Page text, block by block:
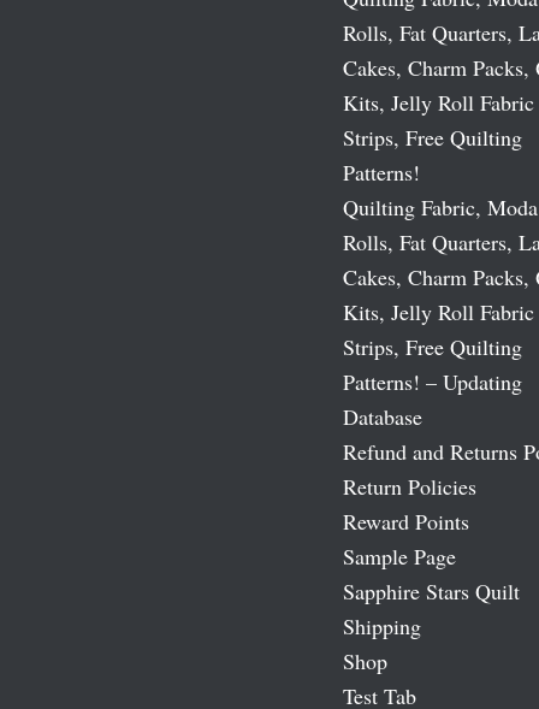
Rolls, Fat Quarters,
Cakes, Charm
Kits, Jelly Roll Fabric
Strips, Free Quilting
Patterns!
Quilting Fabric,
Rolls, Fat Quarters,
Cakes, Charm
Kits, Jelly Roll Fabric
Strips, Free Quilting
Patterns! – Updating
Database
Refund and Returns
Return Policies
Reward Points
Sample Page
Sapphire Stars Quilt
Shipping
Shop
Test Tab